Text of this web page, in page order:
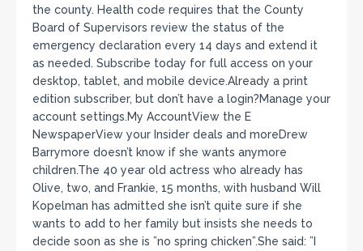
the county. Health code requires that the County
Board of Supervisors review the status of the
emergency declaration every 14 days and extend it
as needed. Subscribe today for full access on your
desktop, tablet, and mobile device.Already a print
edition subscriber, but don’t have a login?Manage your
account settings.My AccountView the E
NewspaperView your Insider deals and moreDrew
Barrymore doesn’t know if she wants anymore
children.The 40 year old actress who already has
Olive, two, and Frankie, 15 months, with husband Will
Kopelman has admitted she isn’t quite sure if she
wants to add to her family but insists she needs to
decide soon as she is ”no spring chicken”.She said: ”I